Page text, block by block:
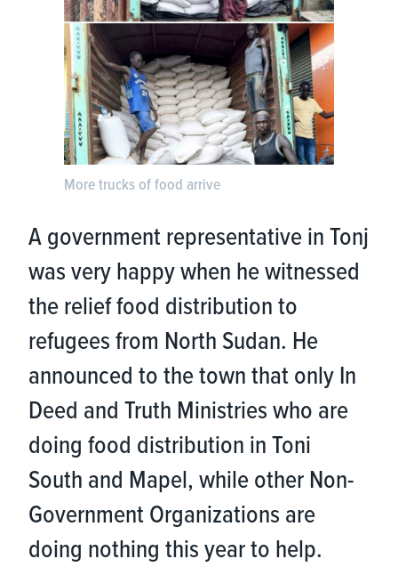
More trucks of food arrive
A government representative in Tonj
was very happy when he witnessed
the relief food distribution to
refugees from North Sudan. He
announced to the town that only In
Deed and Truth Ministries who are
doing food distribution in Toni
South and Mapel, while other Non-
Government Organizations are
doing nothing this year to help.